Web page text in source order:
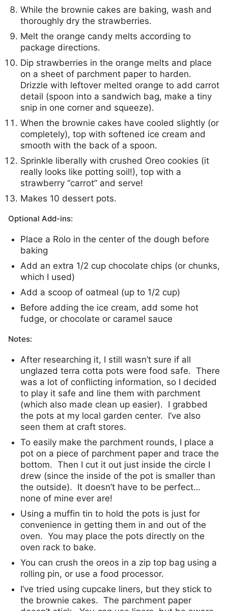
While the brownie cakes are baking, wash and
thoroughly dry the strawberries.
Melt the orange candy melts according to
package directions.
Dip strawberries in the orange melts and place
on a sheet of parchment paper to harden.
Drizzle with leftover melted orange to add carrot
detail (spoon into a sandwich bag, make a tiny
snip in one corner and squeeze).
When the brownie cakes have cooled slightly (or
completely), top with softened ice cream and
smooth with the back of a spoon.
Sprinkle liberally with crushed Oreo cookies (it
really looks like potting soil!), top with a
strawberry “carrot” and serve!
Makes 10 dessert pots.
Optional Add-ins:
Place a Rolo in the center of the dough before
baking
Add an extra 1/2 cup chocolate chips (or chunks,
which I used)
Add a scoop of oatmeal (up to 1/2 cup)
Before adding the ice cream, add some hot
fudge, or chocolate or caramel sauce
Notes:
After researching it, I still wasn’t sure if all
unglazed terra cotta pots were food safe. There
was a lot of conflicting information, so I decided
to play it safe and line them with parchment
(which also made clean up easier). I grabbed
the pots at my local garden center. I’ve also
seen them at craft stores.
To easily make the parchment rounds, I place a
pot on a piece of parchment paper and trace the
bottom. Then I cut it out just inside the circle I
drew (since the inside of the pot is smaller than
the outside). It doesn’t have to be perfect…
none of mine ever are!
Using a muffin tin to hold the pots is just for
convenience in getting them in and out of the
oven. You may place the pots directly on the
oven rack to bake.
You can crush the oreos in a zip top bag using a
rolling pin, or use a food processor.
I’ve tried using cupcake liners, but they stick to
the brownie cakes. The parchment paper